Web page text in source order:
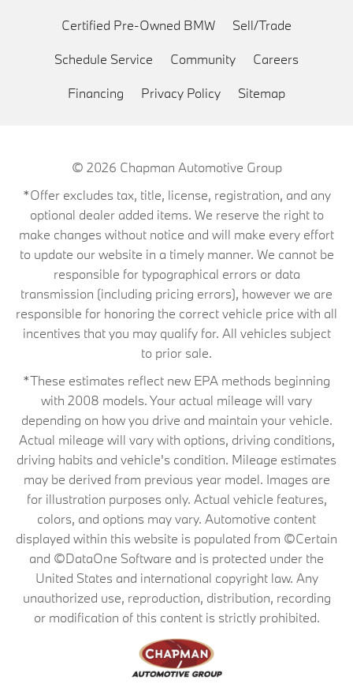
Certified Pre-Owned BMW Sell/Trade
Schedule Service Community Careers
Financing Privacy Policy Sitemap
© 2026 Chapman Automotive Group
*Offer excludes tax, title, license, registration, and any
optional dealer added items. We reserve the right to
make changes without notice and will make every effort
to update our website in a timely manner. We cannot be
responsible for typographical errors or data
transmission (including pricing errors), however we are
responsible for honoring the correct vehicle price with all
incentives that you may qualify for. All vehicles subject
to prior sale.
*These estimates reflect new EPA methods beginning
with 2008 models. Your actual mileage will vary
depending on how you drive and maintain your vehicle.
Actual mileage will vary with options, driving conditions,
driving habits and vehicle's condition. Mileage estimates
may be derived from previous year model. Images are
for illustration purposes only. Actual vehicle features,
colors, and options may vary. Automotive content
displayed within this website is populated from ©Certain
and ©DataOne Software and is protected under the
United States and international copyright law. Any
unauthorized use, reproduction, distribution, recording
or modification of this content is strictly prohibited.